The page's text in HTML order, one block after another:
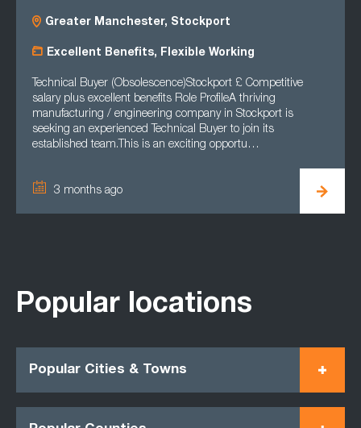
Greater Manchester, Stockport
Excellent Benefits, Flexible Working
Technical Buyer (Obsolescence)Stockport £ Competitive
salary plus excellent benefits Role ProfileA thriving
manufacturing / engineering company in Stockport is
seeking an experienced Technical Buyer to join its
established team.This is an exciting opportu…
3 months ago
Popular locations
Popular Cities & Towns